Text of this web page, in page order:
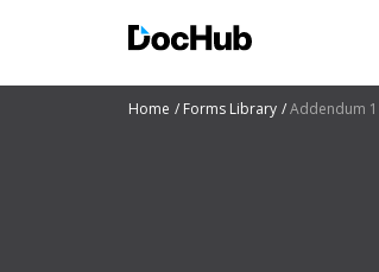
Home Forms Library Addendum 1